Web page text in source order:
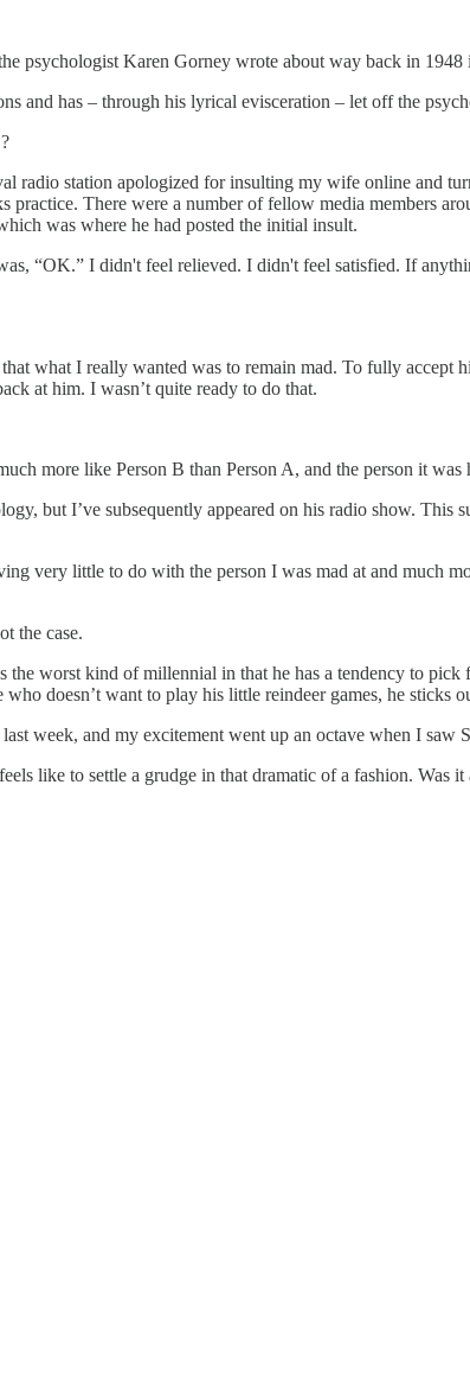
psychologist Karen Gorney wrote about way back in 1948
and has – through his lyrical evisceration – let off the
radio station apologized for insulting my wife online and
There were a number of fellow media members
was where he had posted the initial insult.
“OK.” I didn't feel relieved. I didn't feel satisfied. If
what I really wanted was to remain mad. To fully
at him. I wasn’t quite ready to do that.
more like Person B than Person A, and the person it was
but I’ve subsequently appeared on his radio show. This
very little to do with the person I was mad at and much
the case.
the worst kind of millennial in that he has a tendency to
doesn’t want to play his little reindeer games, he
week, and my excitement went up an octave when I saw
like to settle a grudge in that dramatic of a fashion. Was